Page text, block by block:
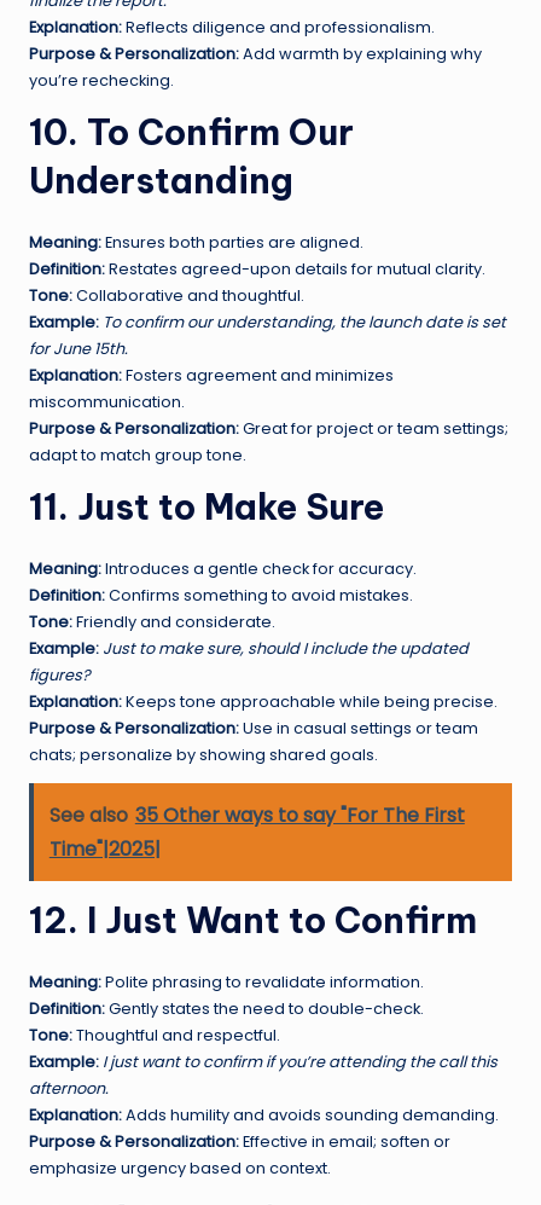
Explanation:Reflects diligence and professionalism.
Purpose & Personalization:Add warmth by explaining why
you’re rechecking.
10. To Confirm Our
Understanding
Meaning:Ensures both parties are aligned.
Definition:Restates agreed-upon details for mutual clarity.
Tone:Collaborative and thoughtful.
Example: To confirm our understanding, the launch date is set
for June 15th.
Explanation:Fosters agreement and minimizes
miscommunication.
Purpose & Personalization:Great for project or team settings;
adapt to match group tone.
11. Just to Make Sure
Meaning:Introduces a gentle check for accuracy.
Definition:Confirms something to avoid mistakes.
Tone:Friendly and considerate.
Example: Just to make sure, should I include the updated
figures?
Explanation:Keeps tone approachable while being precise.
Purpose & Personalization:Use in casual settings or team
chats; personalize by showing shared goals.
See also 35 Other ways to say "For The First
Time"|2025|
12. I Just Want to Confirm
Meaning:Polite phrasing to revalidate information.
Definition:Gently states the need to double-check.
Tone:Thoughtful and respectful.
Example: I just want to confirm if you’re attending the call this
afternoon.
Explanation:Adds humility and avoids sounding demanding.
Purpose & Personalization:Effective in email; soften or
emphasize urgency based on context.